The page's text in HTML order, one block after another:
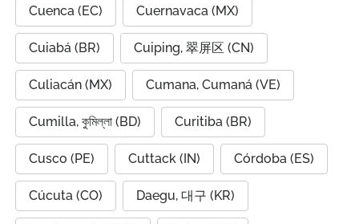
Cuenca (EC) Cuernavaca (MX)
Cuiabá (BR) Cuiping, 翠屏区 (CN)
Culiacán (MX) Cumana, Cumaná (VE)
Cumilla, কুমিল্লা (BD) Curitiba (BR)
Cusco (PE) Cuttack (IN) Córdoba (ES)
Cúcuta (CO) Daegu, 대구 (KR)